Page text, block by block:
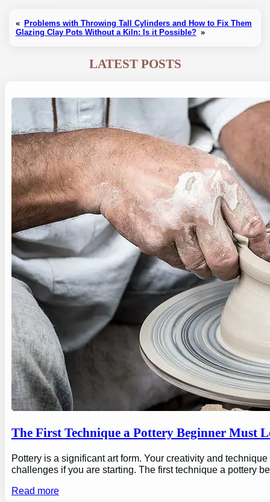
« Problems with Throwing Tall Cylinders and How to Fix Them
Glazing Clay Pots Without a Kiln: Is it Possible? »
LATEST POSTS
The First Technique a Pottery Beginner Must
Pottery is a significant art form. Your creativity and
challenges if you are starting. The first technique a pottery
Read more